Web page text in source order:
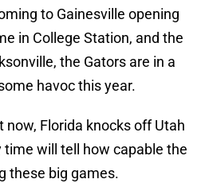
to Gainesville opening
in College Station, and the
the Gators are in a
havoc this year.
now, Florida knocks off Utah
time will tell how capable the
these big games.